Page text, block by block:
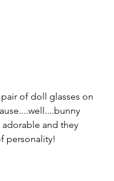
pair of doll glasses on
adorable and they
personality!